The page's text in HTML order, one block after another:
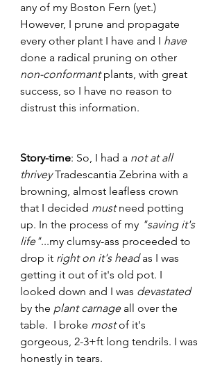
any of my Boston Fern (yet.)
However, I prune and propagate
every other plant I have and I have
done a radical pruning on other
non-conformant plants, with great
success, so I have no reason to
distrust this information.
Story-time: So, I had a not at all
thrivey Tradescantia Zebrina with a
browning, almost leafless crown
that I decided must need potting
up. In the process of my "saving it's
life"...my clumsy-ass proceeded to
drop it right on it's head as I was
getting it out of it's old pot. I
looked down and I was devastated
by the plant carnage all over the
table. I broke most of it's
gorgeous, 2-3+ft long tendrils. I was
honestly in tears.